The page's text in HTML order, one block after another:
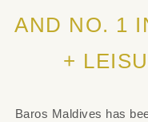
AND NO. 1
+
Baros Maldives has